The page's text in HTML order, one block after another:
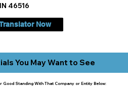
46516
Now
You May Want to See
Good Standing With That Company or Entity Below: